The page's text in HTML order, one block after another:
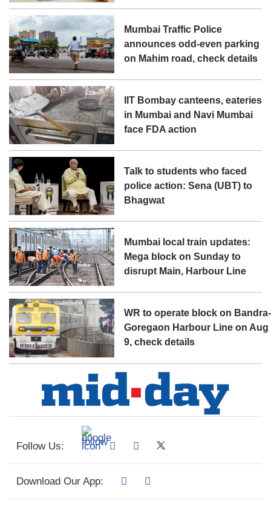
Mumbai Traffic Police
announces odd-even parking
on Mahim road, check details
IIT Bombay canteens, eateries
in Mumbai and Navi Mumbai
face FDA action
Talk to students who faced
police action: Sena (UBT) to
Bhagwat
Mumbai local train updates:
Mega block on Sunday to
disrupt Main, Harbour Line
WR to operate block on Bandra-
Goregaon Harbour Line on Aug
9, check details
Follow Us:
Download Our App: